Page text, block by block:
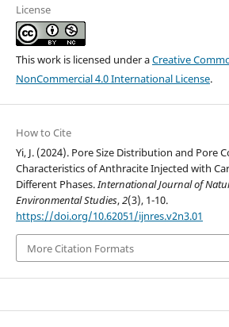
License
This work is licensed under aCreative
NonCommercial 4.0 International License.
How to Cite
Yi, J. (2024). Pore Size Distribution and Pore
Characteristics of Anthracite Injected with
Different Phases.International Journal of
Environmental Studies,2(3), 1-10.
https://doi.org/10.62051/ijnres.v2n3.01
More Citation Formats